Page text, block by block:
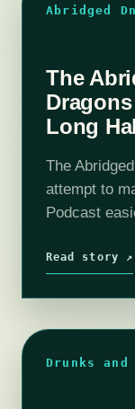
Abridged
The
Long
The
attempt to
Podcast
minutes. All
Read story ↗
Drunks and